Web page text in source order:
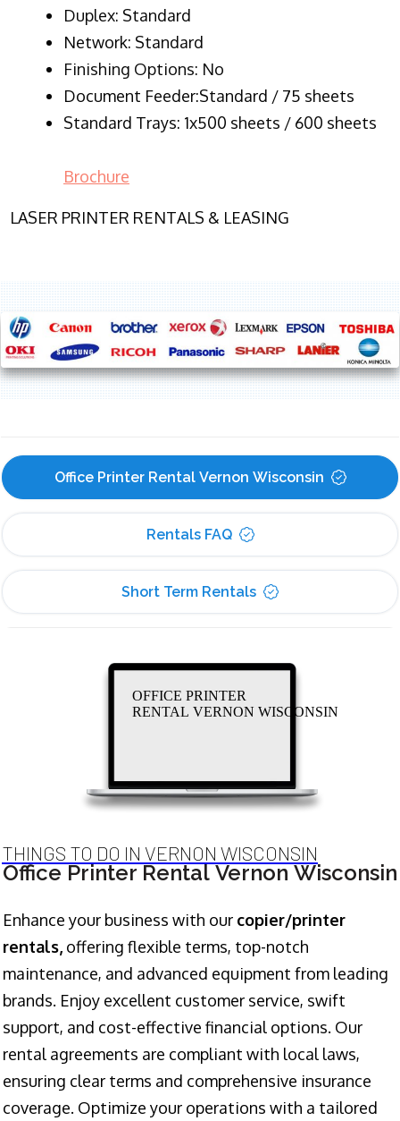
Duplex: Standard
Network: Standard
Finishing Options: No
Document Feeder:Standard / 75 sheets
Standard Trays: 1x500 sheets / 600 sheets
Brochure
LASER PRINTER RENTALS & LEASING
Office Printer Rental Vernon Wisconsin
Rentals FAQ
Short Term Rentals
OFFICE PRINTER
RENTAL VERNON WISCONSIN
THINGS TO DO IN VERNON WISCONSIN
Office Printer Rental Vernon Wisconsin
Enhance your business with our copier/printer
rentals, offering flexible terms, top-notch
maintenance, and advanced equipment from leading
brands. Enjoy excellent customer service, swift
support, and cost-effective financial options. Our
rental agreements are compliant with local laws,
ensuring clear terms and comprehensive insurance
coverage. Optimize your operations with a tailored